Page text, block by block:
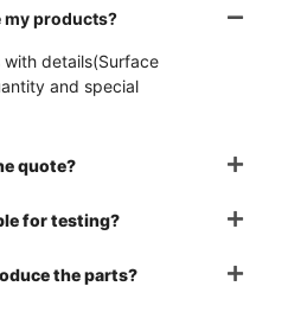
my products?
details(Surface
and special
quote?
for testing?
the parts?